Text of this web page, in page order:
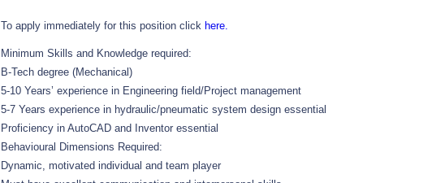
To apply immediately for this position click here.
Minimum Skills and Knowledge required:
B-Tech degree (Mechanical)
5-10 Years’ experience in Engineering field/Project management
5-7 Years experience in hydraulic/pneumatic system design essential
Proficiency in AutoCAD and Inventor essential
Behavioural Dimensions Required:
Dynamic, motivated individual and team player